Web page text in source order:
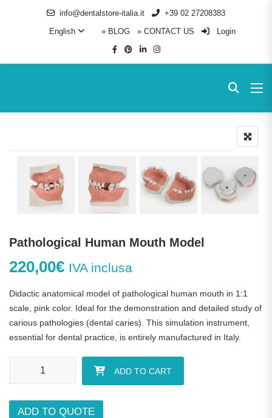
info@dentalstore-italia.it
+39 02 27208383
English
» BLOG » CONTACT US Login
Pathological Human Mouth Model
220,00€ IVA inclusa
Didactic anatomical model of pathological human mouth in 1:1
scale, pink color. Ideal for the demonstration and detailed study of
carious pathologies (dental caries). This simulation instrument,
essential for dental practice, is entirely manufactured in Italy.
ADD TO CART
ADD TO QUOTE